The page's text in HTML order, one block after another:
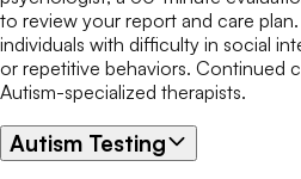
to review your report and care
individuals with difficulty in social
or repetitive behaviors. Continued
Autism-specialized therapists.
Autism Testing